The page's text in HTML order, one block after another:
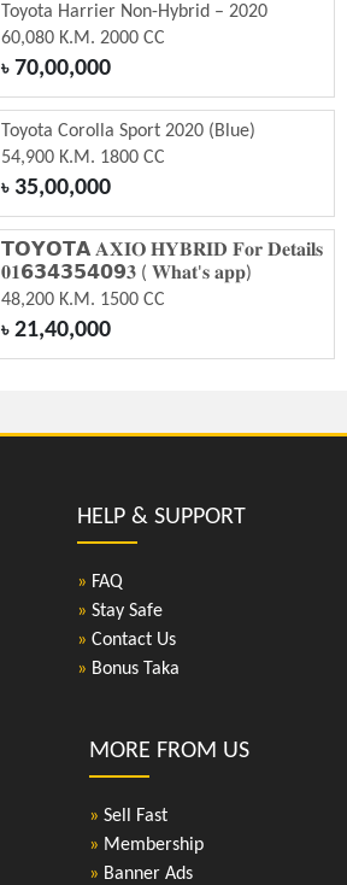
Toyota Harrier Non-Hybrid – 2020
60,080 K.M. 2000 CC
৳70,00,000
Toyota Corolla Sport 2020 (Blue)
54,900 K.M. 1800 CC
৳35,00,000
𝗧𝗢𝗬𝗢𝗧𝗔 𝐀𝐗𝐈𝐎 𝐇𝐘𝐁𝐑𝐈𝐃 𝐅𝐨𝐫 𝐃𝐞𝐭𝐚𝐢𝐥𝐬
𝟎𝟏𝟲𝟯𝟰𝟯𝟱𝟰𝟬𝟵𝟑 ( 𝐖𝐡𝐚𝐭'𝐬 𝐚𝐩𝐩)
48,200 K.M. 1500 CC
৳21,40,000
HELP & SUPPORT
» FAQ
» Stay Safe
» Contact Us
» Bonus Taka
MORE FROM US
» Sell Fast
» Membership
» Banner Ads